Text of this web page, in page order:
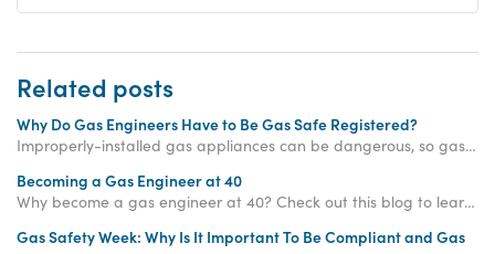
Related posts
Why Do Gas Engineers Have to Be Gas Safe Registered?
Improperly-installed gas appliances can be dangerous, so gas engineers in the UK are required to join the Gas Safe Register before carrying out any gas work.
Becoming a Gas Engineer at 40
Why become a gas engineer at 40? Check out this blog to learn why changing career at 40 may be the best move you ever make!
Gas Safety Week: Why Is It Important To Be Compliant and Gas